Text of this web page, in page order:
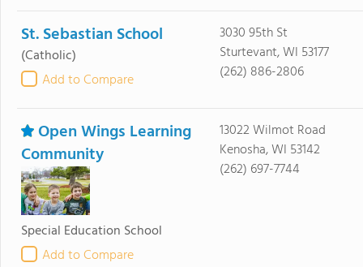
St. Sebastian School
(Catholic)
Add to Compare
3030 95th St
Sturtevant, WI 53177
(262) 886-2806
Open Wings Learning
Community
Special Education School
Add to Compare
13022 Wilmot Road
Kenosha, WI 53142
(262) 697-7744